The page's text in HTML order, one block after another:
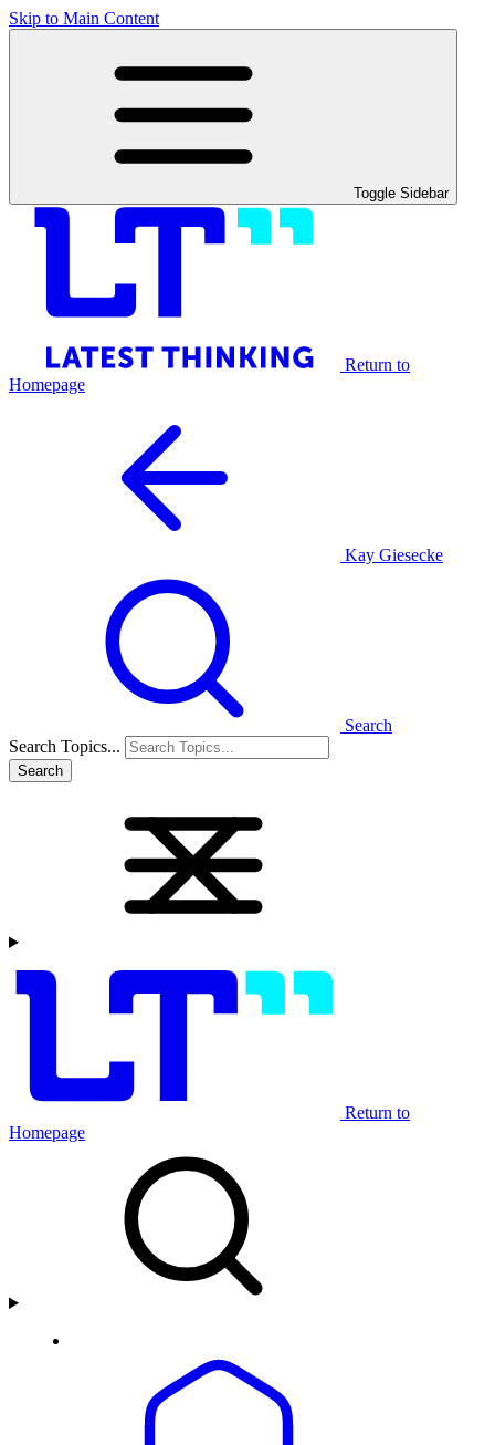
Skip to Main Content
Toggle Sidebar
Return to
Homepage
Kay Giesecke
Search
Search Topics...
Search
Return to
Homepage